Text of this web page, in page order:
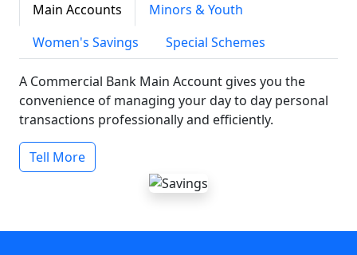
Main Accounts
Minors & Youth
Women's Savings
Special Schemes
A Commercial Bank Main Account gives you the
convenience of managing your day to day personal
transactions professionally and efficiently.
Tell More